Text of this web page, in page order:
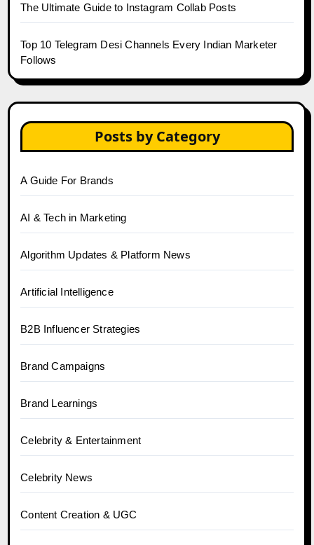
The Ultimate Guide to Instagram Collab Posts
Top 10 Telegram Desi Channels Every Indian Marketer
Follows
Posts by Category
A Guide For Brands
AI & Tech in Marketing
Algorithm Updates & Platform News
Artificial Intelligence
B2B Influencer Strategies
Brand Campaigns
Brand Learnings
Celebrity & Entertainment
Celebrity News
Content Creation & UGC